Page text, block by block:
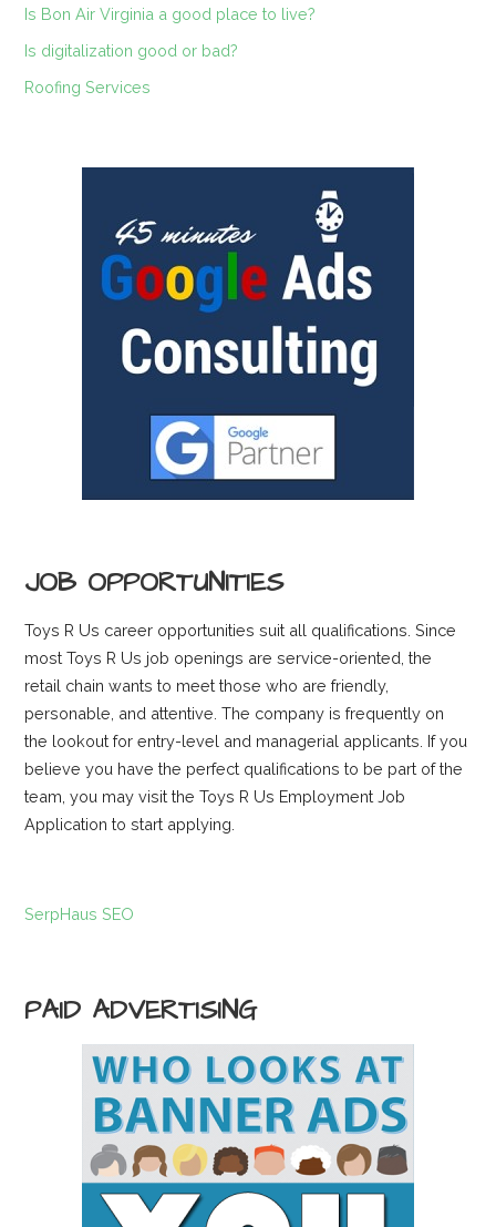
Is Bon Air Virginia a good place to live?
Is digitalization good or bad?
Roofing Services
JOB OPPORTUNITIES
Toys R Us career opportunities suit all qualifications. Since
most Toys R Us job openings are service-oriented, the
retail chain wants to meet those who are friendly,
personable, and attentive. The company is frequently on
the lookout for entry-level and managerial applicants. If you
believe you have the perfect qualifications to be part of the
team, you may visit the Toys R Us Employment Job
Application to start applying.
SerpHaus SEO
PAID ADVERTISING